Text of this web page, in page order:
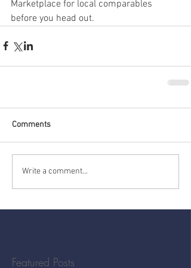
Marketplace for local comparables
before you head out.
Comments
Write a comment...
Featured Posts